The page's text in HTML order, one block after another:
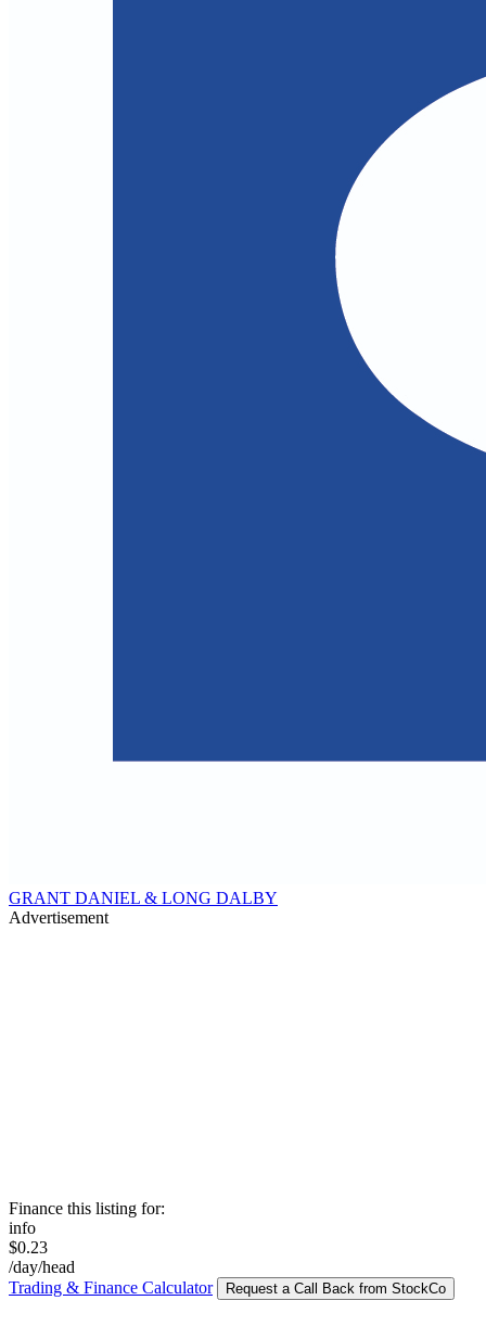
GRANT DANIEL & LONG DALBY
Advertisement
Finance this listing for:
info
$0.23
/day/head
Trading & Finance Calculator
Request a Call Back from StockCo